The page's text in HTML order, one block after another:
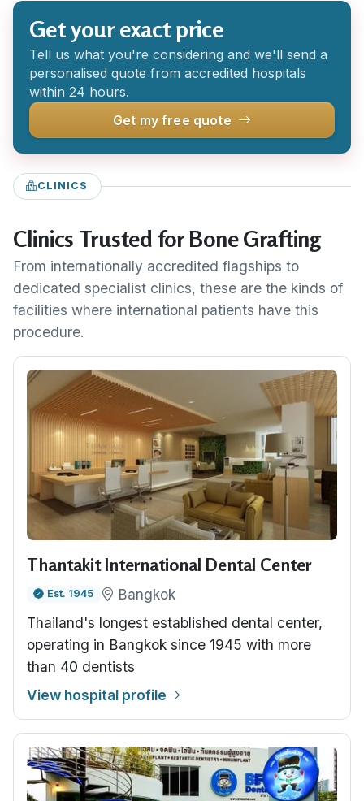
Get your exact price
Tell us what you're considering and we'll send a
personalised quote from accredited hospitals
within 24 hours.
Get my free quote
CLINICS
Clinics Trusted for Bone Grafting
From internationally accredited flagships to
dedicated specialist clinics, these are the kinds of
facilities where international patients have this
procedure.
Thantakit International Dental Center
Est. 1945
Bangkok
Thailand's longest established dental center,
operating in Bangkok since 1945 with more
than 40 dentists
View hospital profile